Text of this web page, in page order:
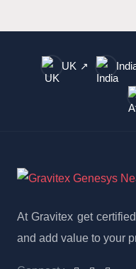
UK ↗
At Gravitex get
and add value to your